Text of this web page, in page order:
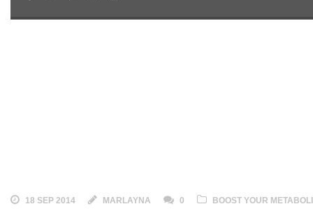
18 SEP 2014 MARLAYNA 0 BOOST YOUR